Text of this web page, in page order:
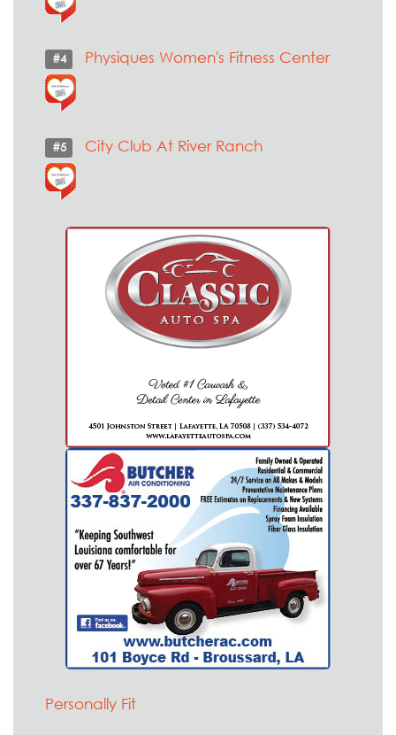
#4 Physiques Women's Fitness Center
#5 City Club At River Ranch
Personally Fit